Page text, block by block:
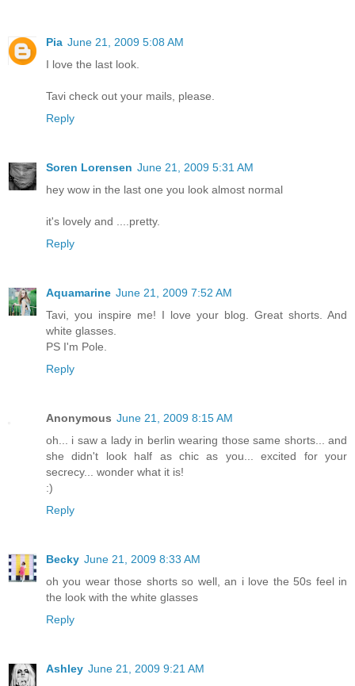
Pia June 21, 2009 5:08 AM
I love the last look.
Tavi check out your mails, please.
Reply
Soren Lorensen June 21, 2009 5:31 AM
hey wow in the last one you look almost normal
it's lovely and ....pretty.
Reply
Aquamarine June 21, 2009 7:52 AM
Tavi, you inspire me! I love your blog. Great shorts. And
white glasses.
PS I'm Pole.
Reply
Anonymous June 21, 2009 8:15 AM
oh... i saw a lady in berlin wearing those same shorts... and
she didn't look half as chic as you... excited for your
secrecy... wonder what it is!
:)
Reply
Becky June 21, 2009 8:33 AM
oh you wear those shorts so well, an i love the 50s feel in
the look with the white glasses
Reply
Ashley June 21, 2009 9:21 AM